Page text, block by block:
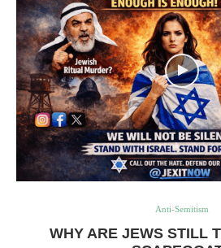
Anti-Semitism
WHY ARE JEWS STILL